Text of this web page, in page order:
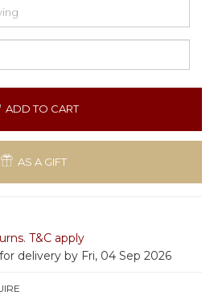
ADD TO CART
AS A GIFT
. T&C apply
delivery by Fri, 04 Sep 2026